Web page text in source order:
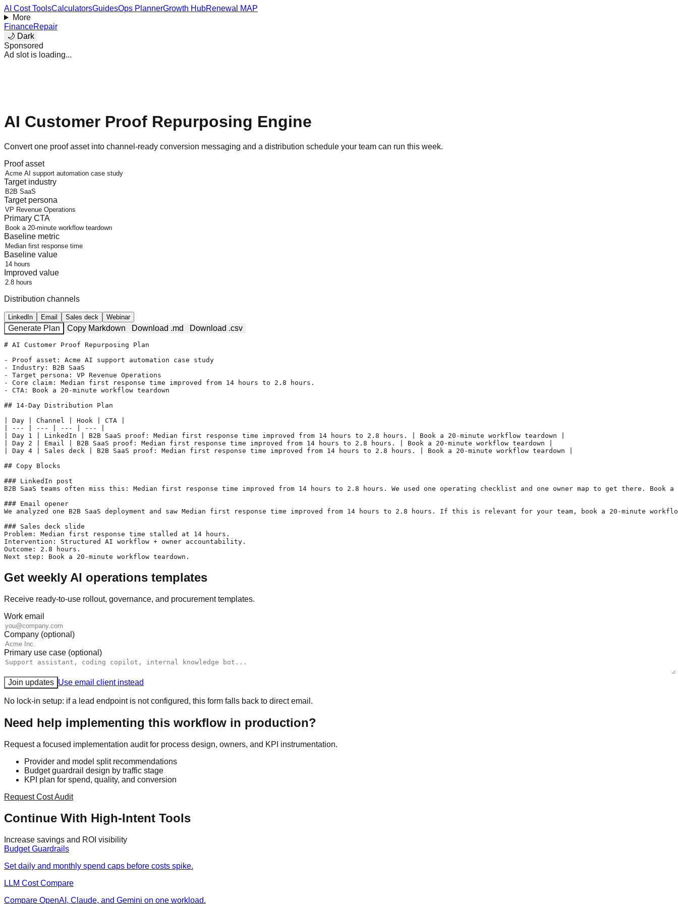
AI Cost ToolsCalculatorsGuidesOps PlannerGrowth HubRenewal MAP
More
FinanceRepair
🌙 Dark
Sponsored
Ad slot is loading...
AI Customer Proof Repurposing Engine
Convert one proof asset into channel-ready conversion messaging and a distribution schedule your team can run this week.
Proof asset
Target industry
Target persona
Primary CTA
Baseline metric
Baseline value
Improved value
Distribution channels
LinkedIn Email Sales deck Webinar
Generate Plan Copy Markdown Download .md Download .csv
# AI Customer Proof Repurposing Plan
- Proof asset: Acme AI support automation case study
- Industry: B2B SaaS
- Target persona: VP Revenue Operations
- Core claim: Median first response time improved from 14 hours to 2.8 hours.
- CTA: Book a 20-minute workflow teardown
## 14-Day Distribution Plan
| Day | Channel | Hook | CTA |
| --- | --- | --- | --- |
| Day 1 | LinkedIn | B2B SaaS proof: Median first response time improved from 14 hours to 2.8 hours. | Book a 20-minute workflow teardown |
| Day 2 | Email | B2B SaaS proof: Median first response time improved from 14 hours to 2.8 hours. | Book a 20-minute workflow teardown |
| Day 4 | Sales deck | B2B SaaS proof: Median first response time improved from 14 hours to 2.8 hours. | Book a 20-minute workflow teardown |
## Copy Blocks
### LinkedIn post
B2B SaaS teams often miss this: Median first response time improved from 14 hours to 2.8 hours. We used one operating checklist and one owner map to get there. Book a
### Email opener
We analyzed one B2B SaaS deployment and saw Median first response time improved from 14 hours to 2.8 hours. If this is relevant for your team, book a 20-minute
### Sales deck slide
Problem: Median first response time stalled at 14 hours.
Intervention: Structured AI workflow + owner accountability.
Outcome: 2.8 hours.
Next step: Book a 20-minute workflow teardown.
Get weekly AI operations templates
Receive ready-to-use rollout, governance, and procurement templates.
Work email
Company (optional)
Primary use case (optional)
Join updates Use email client instead
No lock-in setup: if a lead endpoint is not configured, this form falls back to direct email.
Need help implementing this workflow in production?
Request a focused implementation audit for process design, owners, and KPI instrumentation.
Provider and model split recommendations
Budget guardrail design by traffic stage
KPI plan for spend, quality, and conversion
Request Cost Audit
Continue With High-Intent Tools
Increase savings and ROI visibility
Budget Guardrails
Set daily and monthly spend caps before costs spike.
LLM Cost Compare
Compare OpenAI, Claude, and Gemini on one workload.